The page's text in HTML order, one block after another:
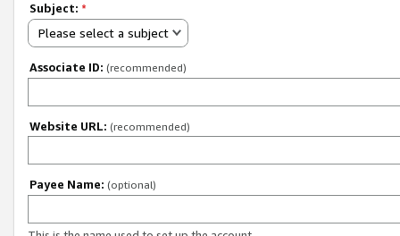
Subject: *
Please select a subject
Associate ID: (recommended)
Website URL: (recommended)
Payee Name: (optional)